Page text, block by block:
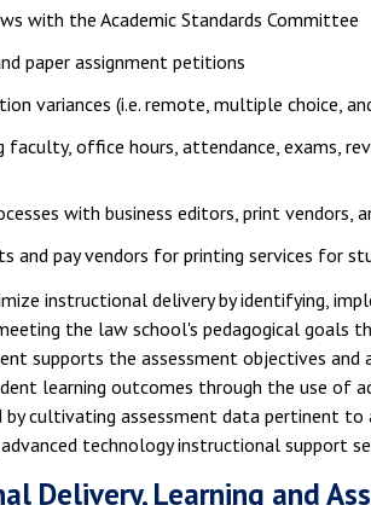
with the Academic Standards Committee
paper assignment petitions
variances (i.e. remote, multiple choice,
faculty, office hours, attendance, exams,
with business editors, print vendors,
and pay vendors for printing services for
instructional delivery by identifying,
the law school's pedagogical goals
supports the assessment objectives
learning outcomes through the use of
cultivating assessment data pertinent to
technology instructional support
Delivery, Learning and